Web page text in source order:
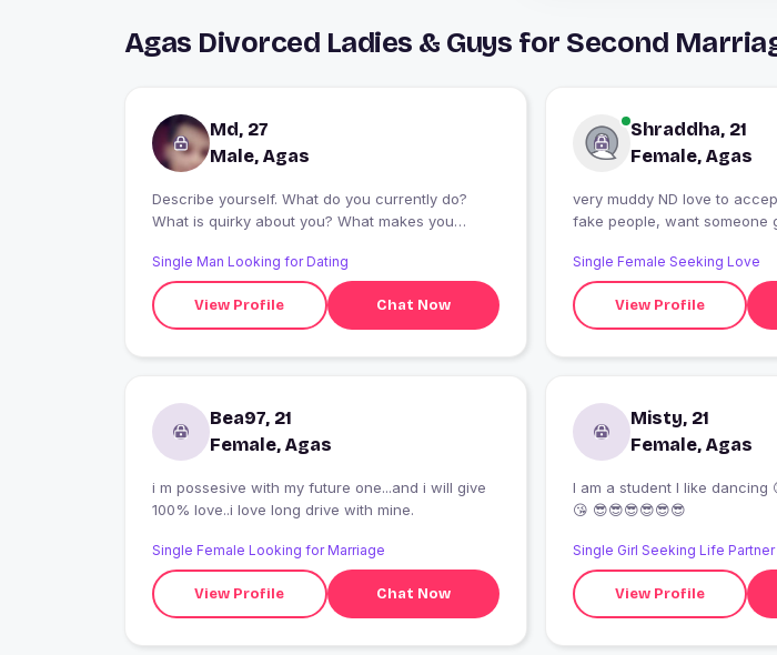
Agas Divorced Ladies & Guys for Second
Md, 27
Male, Agas
Describe yourself. What do you currently do?
What is quirky about you? What makes you
Single Man Looking for Dating
View Profile Chat Now
Shraddha, 21
Female, Agas
very muddy ND love to
fake people,
Single Female Seeking Love
View Profile
Bea97, 21
Female, Agas
i m possesive with my future one...and i will give
100% love..i love long drive with mine.
Single Female Looking for Marriage
View Profile Chat Now
Misty, 21
Female, Agas
I am a student I like dancing 😍 like food. .......😙😙
😘 😎😎😎😎😎😎
Single Girl Seeking Life Partner
View Profile